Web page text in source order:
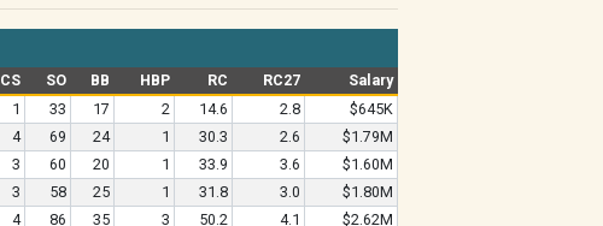
CS SO BB HBP RC RC27
Salary
1 33 17 2 14.6 2.8
$645K
4 69 24 1 30.3 2.6
$1.79M
3 60 20 1 33.9 3.6
$1.60M
3 58 25 1 31.8 3.0
$1.80M
4 86 35 3 50.2 4.1
$2.62M